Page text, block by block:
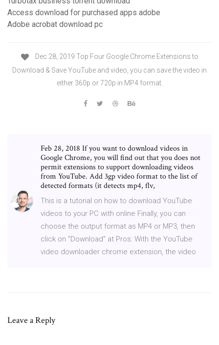
Access download for purchased apps adobe
Adobe acrobat download pc
Dec 28, 2019 Top Four Google Chrome Extensions to
Download & Save YouTube and video, you can save the video in
either 360p or 720p in MP4 format.
Feb 28, 2018 If you want to download videos in
Google Chrome, you will find out that you does not
permit extensions to support downloading videos
from YouTube. Add 3gp video format to the list of
detected formats (it detects mp4, flv,
This is a tutorial on how to download YouTube
videos to your PC with online Finally, you can
choose the output format as MP4 or MP3, then
click on "Download" at Pros: With the YouTube
video downloader chrome extension, the video
Leave a Reply